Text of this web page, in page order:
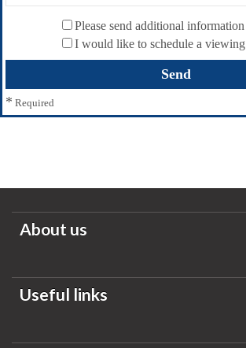
Please send additional information
I would like to schedule a viewing
* Required
About us
Useful links